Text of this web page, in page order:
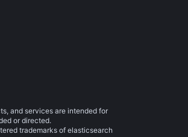
and services are intended for
or directed.
trademarks of elasticsearch